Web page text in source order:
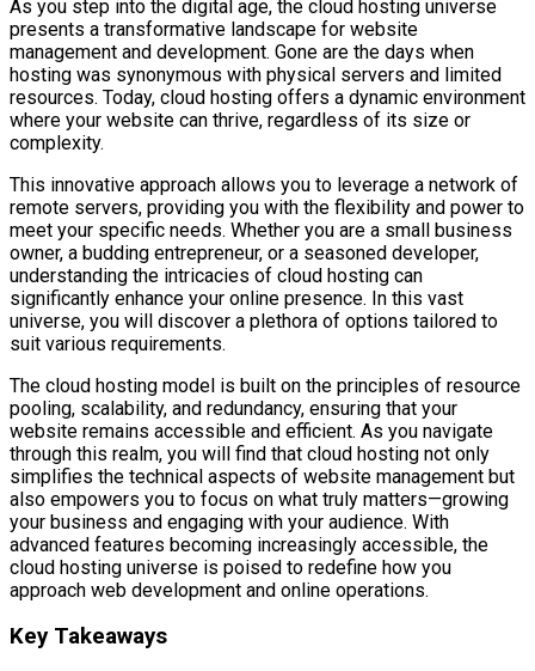
As you step into the digital age, the cloud hosting universe
presents a transformative landscape for website
management and development. Gone are the days when
hosting was synonymous with physical servers and limited
resources. Today, cloud hosting offers a dynamic environment
where your website can thrive, regardless of its size or
complexity.
This innovative approach allows you to leverage a network of
remote servers, providing you with the flexibility and power to
meet your specific needs. Whether you are a small business
owner, a budding entrepreneur, or a seasoned developer,
understanding the intricacies of cloud hosting can
significantly enhance your online presence. In this vast
universe, you will discover a plethora of options tailored to
suit various requirements.
The cloud hosting model is built on the principles of resource
pooling, scalability, and redundancy, ensuring that your
website remains accessible and efficient. As you navigate
through this realm, you will find that cloud hosting not only
simplifies the technical aspects of website management but
also empowers you to focus on what truly matters—growing
your business and engaging with your audience. With
advanced features becoming increasingly accessible, the
cloud hosting universe is poised to redefine how you
approach web development and online operations.
Key Takeaways